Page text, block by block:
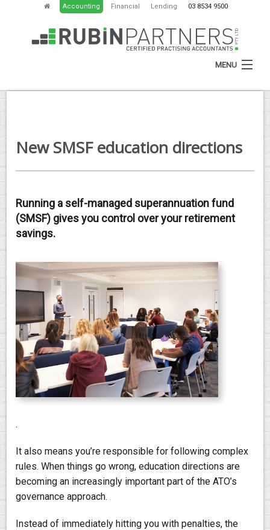
Accounting Financial Lending 03 8534 9500
MENU
ABOUT
SERVICES
NEWS
RESOURCES
PAY AN INVOICE
New SMSF education directions
Running a self-managed superannuation fund
(SMSF) gives you control over your retirement
savings.
.
It also means you’re responsible for following complex
rules. When things go wrong, education directions are
becoming an increasingly important part of the ATO’s
governance approach.
Instead of immediately hitting you with penalties, the